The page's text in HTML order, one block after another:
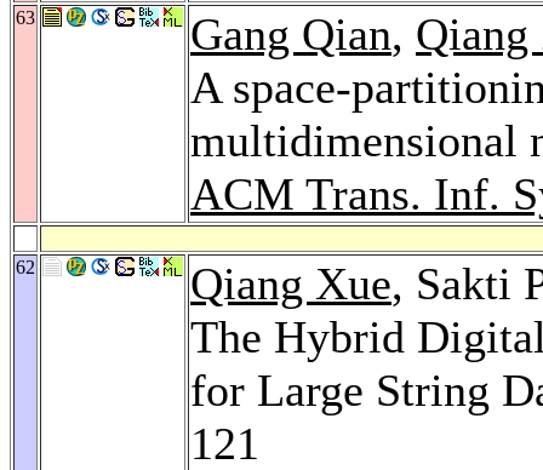
63 Gang Qian, Qiang
A space-
multidimensional
ACM Trans. Inf.
62 Qiang Xue, Sakti
The Hybrid
for Large String
121